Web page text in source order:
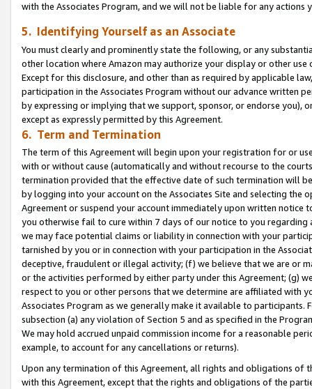
with the Associates Program, and we will not be liable for any actions
5. Identifying Yourself as an Associate
You must clearly and prominently state the following, or any
other location where Amazon may authorize your display or other use
Except for this disclosure, and other than as required by applicable
participation in the Associates Program without our advance written
by expressing or implying that we support, sponsor, or endorse you),
except as expressly permitted by this Agreement.
6. Term and Termination
The term of this Agreement will begin upon your registration for or
with or without cause (automatically and without recourse to the
termination provided that the effective date of such termination will
by logging into your account on the Associates Site and selecting the
Agreement or suspend your account immediately upon written
you otherwise fail to cure within 7 days of our notice to you
we may face potential claims or liability in connection with your
tarnished by you or in connection with your participation in the
deceptive, fraudulent or illegal activity; (f) we believe that we are or
or the activities performed by either party under this Agreement; (g)
respect to you or other persons that we determine are affiliated with
Associates Program as we generally make it available to
subsection (a) any violation of Section 5 and as specified in the
We may hold accrued unpaid commission income for a reasonable
example, to account for any cancellations or returns).
Upon any termination of this Agreement, all rights and obligations of
with this Agreement, except that the rights and obligations of the